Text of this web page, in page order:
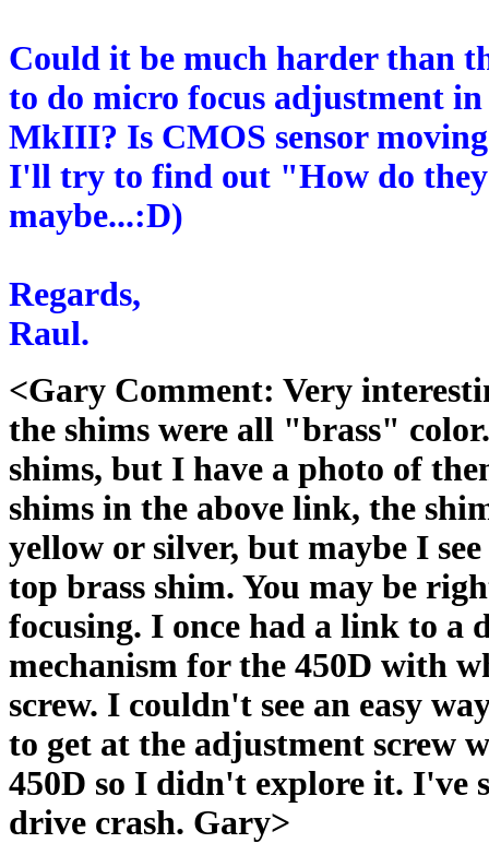
Could it be much harder than
to do micro focus adjustment
MkIII? Is CMOS sensor
I'll try to find out "How do
maybe...:D)
Regards,
Raul.
<Gary Comment: Very
the shims were all "brass"
shims, but I have a photo of
shims in the above link, the
yellow or silver, but maybe I
top brass shim. You may be
focusing. I once had a link to a
mechanism for the 450D with
screw. I couldn't see an easy
to get at the adjustment screw
450D so I didn't explore it. I've
drive crash. Gary>